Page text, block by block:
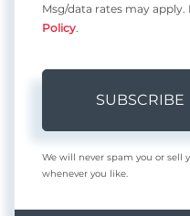
Msg/data rates may apply.
Policy
SUBSCRIBE
We will never spam you or sell
whenever you like.